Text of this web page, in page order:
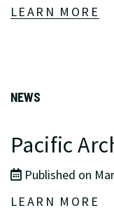
LEARN MORE
NEWS
Pacific
Published on
LEARN MORE